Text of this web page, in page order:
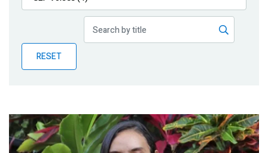
Publications
Partner News
RESET